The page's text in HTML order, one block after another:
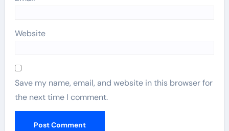
Website
Save my name, email, and website in this browser for
the next time I comment.